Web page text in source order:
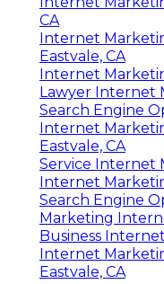
CA
Internet
Eastvale, CA
Internet
Lawyer Internet
Search Engine
Internet
Eastvale, CA
Service Internet
Internet
Search Engine
Marketing
Business
Internet
Eastvale, CA